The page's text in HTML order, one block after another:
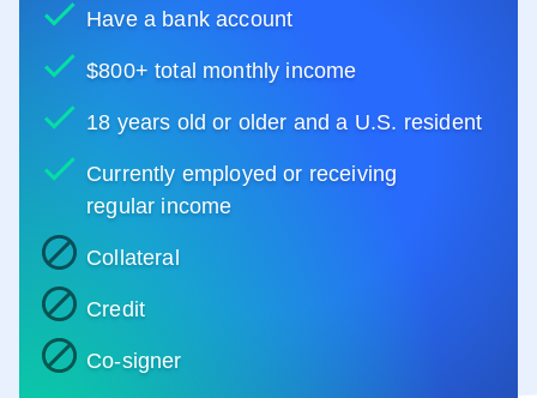
Have a bank account
$800+ total monthly income
18 years old or older and a U.S. resident
Currently employed or receiving
regular income
Collateral
Credit
Co-signer